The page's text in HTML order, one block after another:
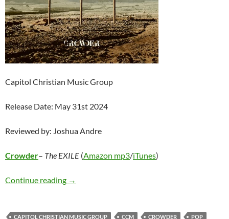
Capitol Christian Music Group
Release Date: May 31st 2024
Reviewed by: Joshua Andre
Crowder– The EXILE (Amazon mp3/iTunes)
Continue reading Crowder – The EXILE
→
CAPITOL CHRISTIAN MUSIC GROUP CCM CROWDER
POP